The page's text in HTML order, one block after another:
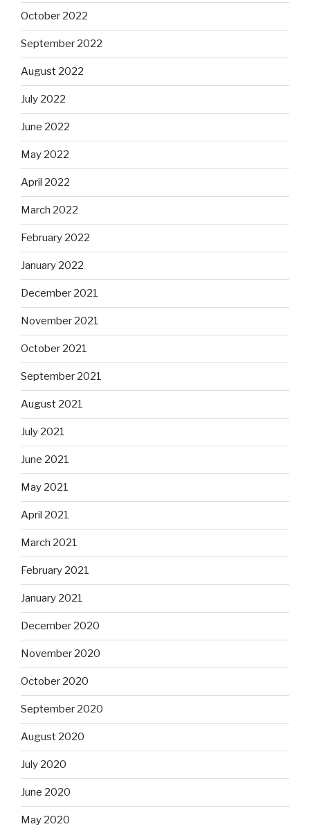
October 2022
September 2022
August 2022
July 2022
June 2022
May 2022
April 2022
March 2022
February 2022
January 2022
December 2021
November 2021
October 2021
September 2021
August 2021
July 2021
June 2021
May 2021
April 2021
March 2021
February 2021
January 2021
December 2020
November 2020
October 2020
September 2020
August 2020
July 2020
June 2020
May 2020